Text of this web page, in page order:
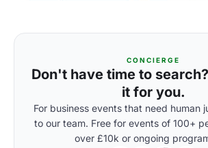
CONCIERGE
Don't have time to
it for you.
For business events that need human
to our team. Free for events of 100+
over £10k or ongoing